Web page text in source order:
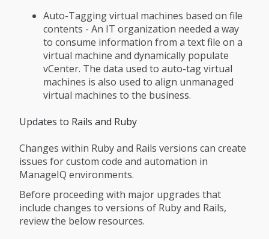
Auto-Tagging virtual machines based on file
contents - An IT organization needed a way
to consume information from a text file on a
virtual machine and dynamically populate
vCenter. The data used to auto-tag virtual
machines is also used to align unmanaged
virtual machines to the business.
Updates to Rails and Ruby
Changes within Ruby and Rails versions can create
issues for custom code and automation in
ManageIQ environments.
Before proceeding with major upgrades that
include changes to versions of Ruby and Rails,
review the below resources.